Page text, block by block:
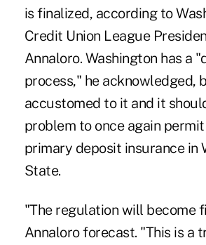
is finalized, according to
Credit Union League
Annaloro. Washington has a
process," he acknowledged,
accustomed to it and it
problem to once again
primary deposit insurance in
State.
"The regulation will become
Annaloro forecast. "This is a